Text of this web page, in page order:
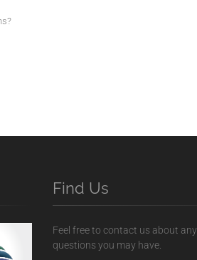
Find Us
Feel free to contact us about any
questions you may have.